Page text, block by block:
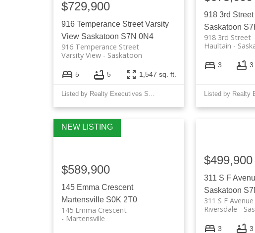
916 Temperance StreetVarsity
View Saskatoon S7N 0N4
916 Temperance Street
Saskatoon
Varsity View
$729,900
5 5 1,547 sq. ft.
918 3rd Street
Saskatoon
918 3rd Street
Haultain
3 3
145 Emma Crescent
Martensville S0K 2T0
145 Emma Crescent
Martensville
$589,900
311 S F
Saskatoon
311 S F Avenue
Riversdale
$499,900
3 3